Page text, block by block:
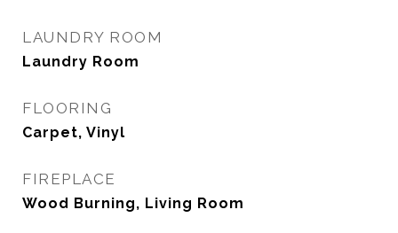
LAUNDRY ROOM
Laundry Room
FLOORING
Carpet, Vinyl
FIREPLACE
Wood Burning, Living Room